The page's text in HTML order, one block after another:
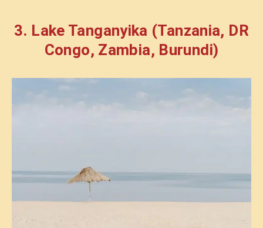
3. Lake Tanganyika (Tanzania, DR
Congo, Zambia, Burundi)